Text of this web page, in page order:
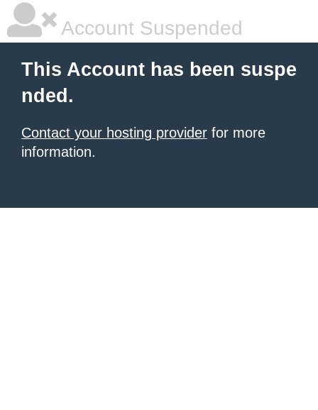
Account Suspended
This Account has been suspe
nded.
Contact your hosting provider for more
information.